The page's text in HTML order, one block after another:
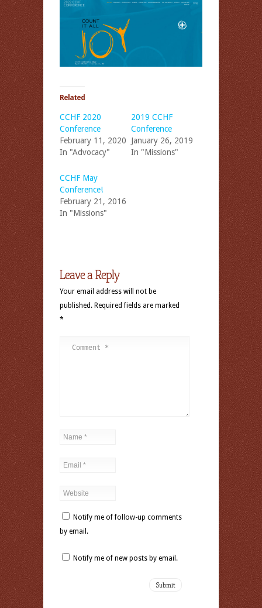
Related
CCHF 2020
Conference
February 11, 2020
In "Advocacy"
2019 CCHF
Conference
January 26, 2019
In "Missions"
CCHF May
Conference!
February 21, 2016
In "Missions"
Leave a Reply
Your email address will not be
published. Required fields are marked
*
Notify me of follow-up comments
by email.
Notify me of new posts by email.